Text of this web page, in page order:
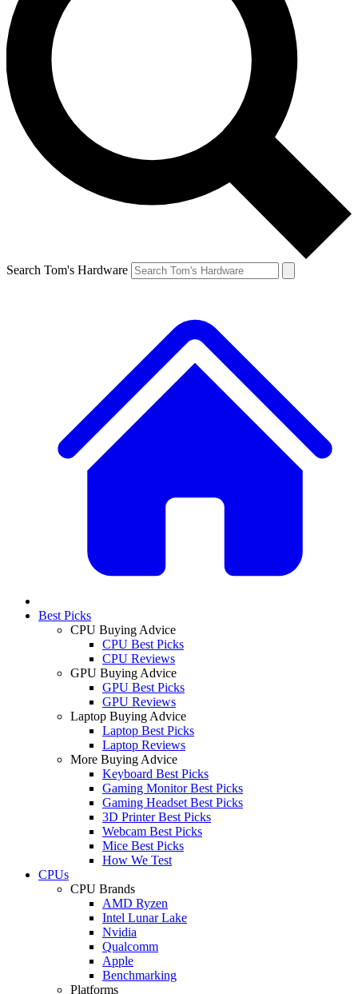
Search Tom's Hardware
Best Picks
CPU Buying Advice
CPU Best Picks
CPU Reviews
GPU Buying Advice
GPU Best Picks
GPU Reviews
Laptop Buying Advice
Laptop Best Picks
Laptop Reviews
More Buying Advice
Keyboard Best Picks
Gaming Monitor Best Picks
Gaming Headset Best Picks
3D Printer Best Picks
Webcam Best Picks
Mice Best Picks
How We Test
CPUs
CPU Brands
AMD Ryzen
Intel Lunar Lake
Nvidia
Qualcomm
Apple
Benchmarking
Platforms